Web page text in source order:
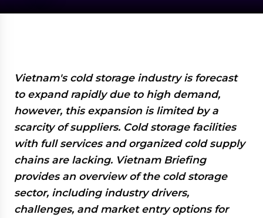
Vietnam's cold storage industry is forecast
to expand rapidly due to high demand,
however, this expansion is limited by a
scarcity of suppliers. Cold storage facilities
with full services and organized cold supply
chains are lacking. Vietnam Briefing
provides an overview of the cold storage
sector, including industry drivers,
challenges, and market entry options for